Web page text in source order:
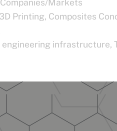
Companies/Markets
3D Printing, Composites
engineering infrastructure,